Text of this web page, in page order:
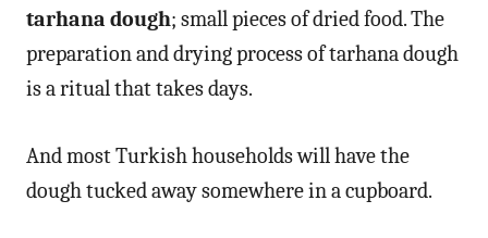
tarhana dough; small pieces of dried food. The
preparation and drying process of tarhana dough
is a ritual that takes days.
And most Turkish households will have the
dough tucked away somewhere in a cupboard.